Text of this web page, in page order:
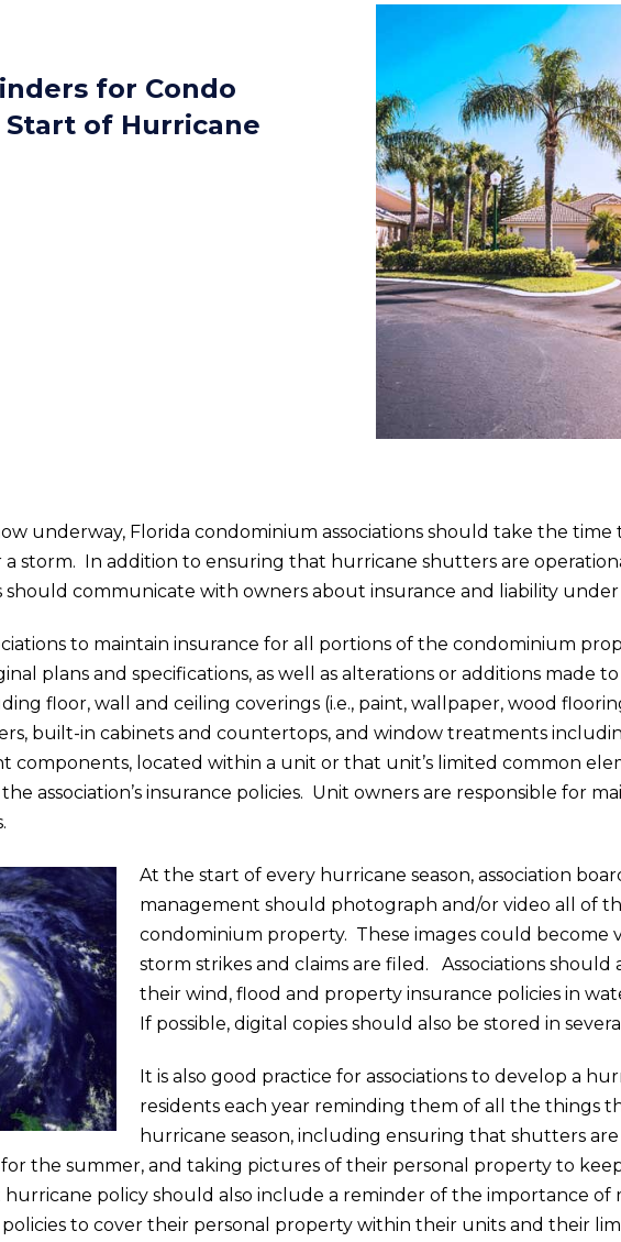
for Condo
of Hurricane
underway, Florida condominium associations should take the
storm. In addition to ensuring that hurricane shutters are
should communicate with owners about insurance and liability under
to maintain insurance for all portions of the condominium
plans and specifications, as well as alterations or additions made
floor, wall and ceiling coverings (i.e., paint, wallpaper, wood
built-in cabinets and countertops, and window treatments
components, located within a unit or that unit’s limited common
association’s insurance policies. Unit owners are responsible for
At the start of every hurricane season, association
management should photograph and/or video all of
condominium property. These images could
storm strikes and claims are filed. Associations
their wind, flood and property insurance policies in
If possible, digital copies should also be stored in
It is also good practice for associations to develop a
residents each year reminding them of all the things
hurricane season, including ensuring that shutters
the summer, and taking pictures of their personal property to
policy should also include a reminder of the importance of
policies to cover their personal property within their units and their